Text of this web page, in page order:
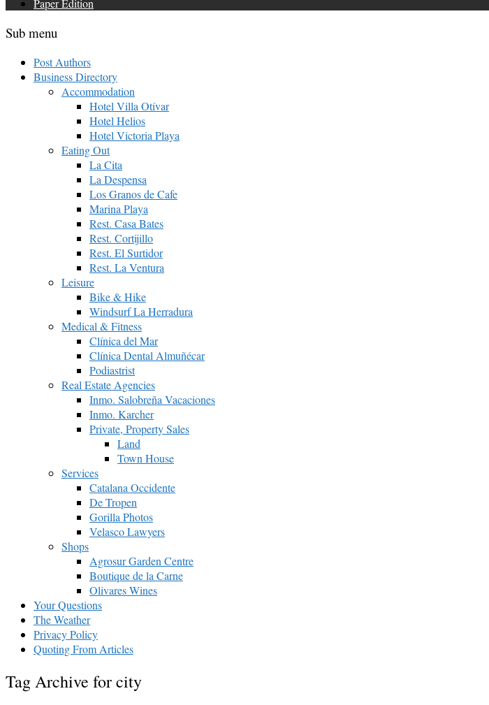
Paper Edition
Sub menu
Post Authors
Business Directory
Accommodation
Hotel Villa Otívar
Hotel Helios
Hotel Victoria Playa
Eating Out
La Cita
La Despensa
Los Granos de Cafe
Marina Playa
Rest. Casa Bates
Rest. Cortijillo
Rest. El Surtidor
Rest. La Ventura
Leisure
Bike & Hike
Windsurf La Herradura
Medical & Fitness
Clínica del Mar
Clínica Dental Almuñécar
Podiastrist
Real Estate Agencies
Inmo. Salobreña Vacaciones
Inmo. Karcher
Private, Property Sales
Land
Town House
Services
Catalana Occidente
De Tropen
Gorilla Photos
Velasco Lawyers
Shops
Agrosur Garden Centre
Boutique de la Carne
Olivares Wines
Your Questions
The Weather
Privacy Policy
Quoting From Articles
Tag Archive for city